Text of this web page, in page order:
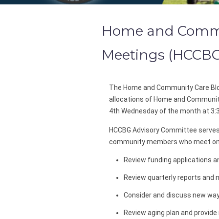
Home and
Meetings
The Home and Community Care
allocations of Home and
4th Wednesday of the month at
HCCBG Advisory Committee
community members who meet
Review funding applications
Review quarterly reports and
Consider and discuss new
Review aging plan and provide